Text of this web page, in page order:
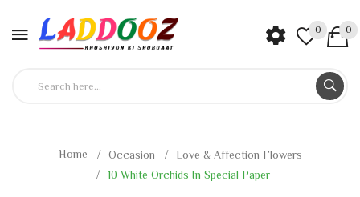
0 0
Home Occasion
Love & Affection Flowers
10 White Orchids In Special Paper